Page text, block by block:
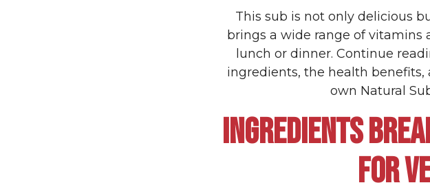
This sub is not only delicious
brings a wide range of
lunch or dinner. Continue
ingredients, the health
own Natural
INGREDIENTS
FOR